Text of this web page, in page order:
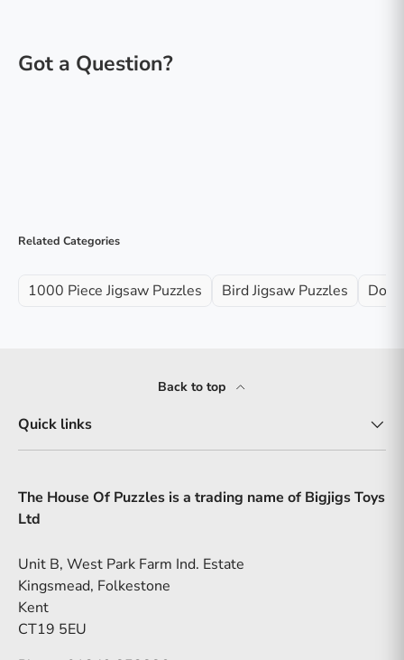
Related Categories
1000 Piece Jigsaw Puzzles Bird Jigsaw Puzzles Dog
Back to top
Quick links
The House Of Puzzles is a trading name of Bigjigs Toys
Ltd
Unit B, West Park Farm Ind. Estate
Kingsmead, Folkestone
Kent
CT19 5EU